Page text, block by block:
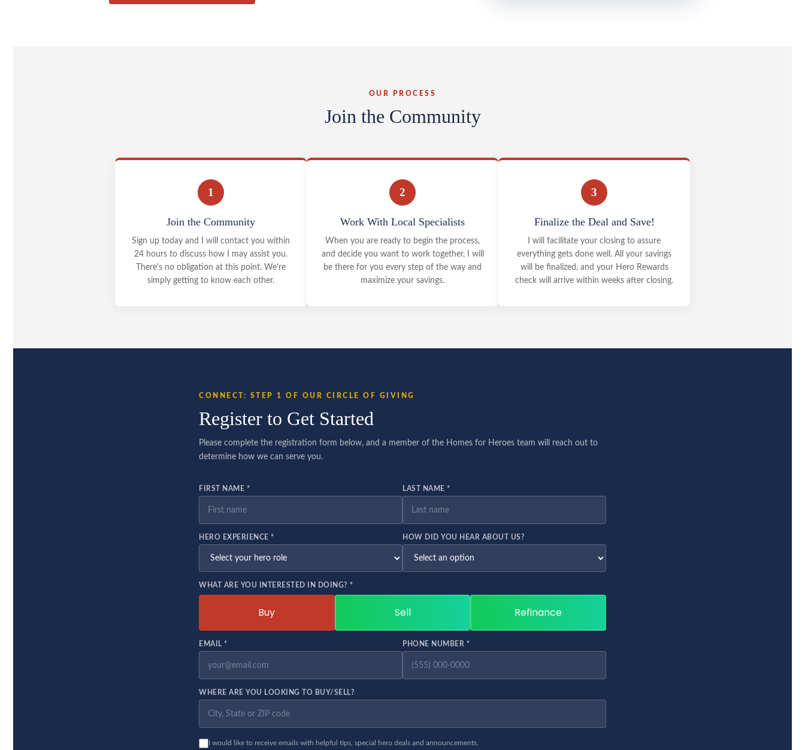
OUR PROCESS
Join the Community
1
Join the Community
Sign up today and I will contact you within
24 hours to discuss how I may assist you.
There's no obligation at this point. We're
simply getting to know each other.
2
Work With Local Specialists
When you are ready to begin the process,
and decide you want to work together, I will
be there for you every step of the way and
maximize your savings.
3
Finalize the Deal and Save!
I will facilitate your closing to assure
everything gets done well. All your savings
will be finalized, and your Hero Rewards
check will arrive within weeks after closing.
CONNECT: STEP 1 OF OUR CIRCLE OF GIVING
Register to Get Started
Please complete the registration form below, and a member of the Homes for Heroes team will reach out to
determine how we can serve you.
FIRST NAME * LAST NAME *
HERO EXPERIENCE * HOW DID YOU HEAR ABOUT US?
WHAT ARE YOU INTERESTED IN DOING? *
Buy Sell Refinance
EMAIL * PHONE NUMBER *
WHERE ARE YOU LOOKING TO BUY/SELL?
I would like to receive emails with helpful tips, special hero deals and announcements.